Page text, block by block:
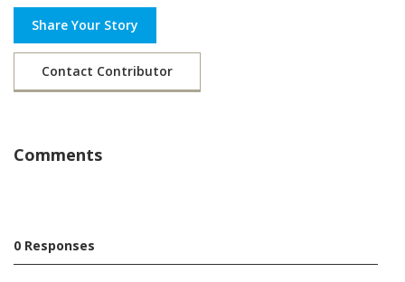
Share Your Story
Contact Contributor
Comments
0 Responses